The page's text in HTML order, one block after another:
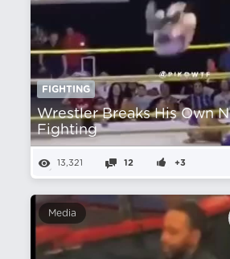
FIGHTING
Wrestler Breaks His Own
Fighting
13,321 12 +3
Media